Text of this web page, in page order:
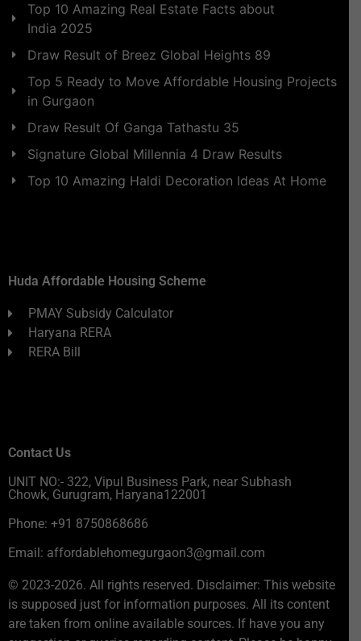
Top 10 Amazing Real Estate Facts about
India 2025
Draw Result of Breez Global Heights 89
Top 5 Ready to Move Affordable Housing Projects
in Gurgaon
Draw Result Of Ganga Tathastu 35
Signature Global Millennia 4 Draw Results
Top 10 Amazing Haldi Decoration Ideas At Home
Huda Affordable Housing Scheme
PMAY Subsidy Calculator
Haryana RERA
RERA Bill
Contact Us
UNIT NO:- 322, Vipul Business Park, near Subhash
Chowk, Gurugram, Haryana122001
Phone: +91 8750868686
Email: affordablehomegurgaon3@gmail.com
© 2023-2026. All rights reserved. Disclaimer: This website
is supposed just for information purposes. All its content
are taken from online available sources. If have you any